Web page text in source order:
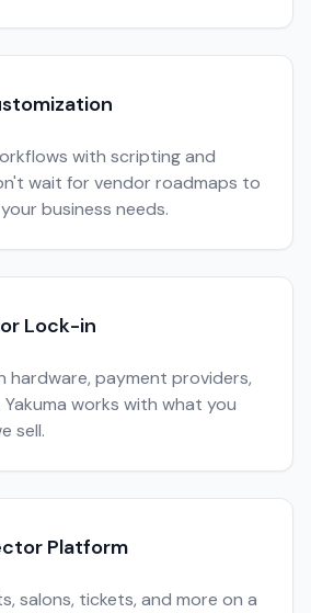
with scripting and
wait for vendor roadmaps to
business needs.
Lock-in
hardware, payment providers,
works with what you
sell.
Platform
salons, tickets, and more on a